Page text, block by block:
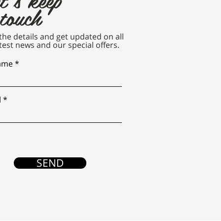
details and get updated on all
news and our special offers.
SEND